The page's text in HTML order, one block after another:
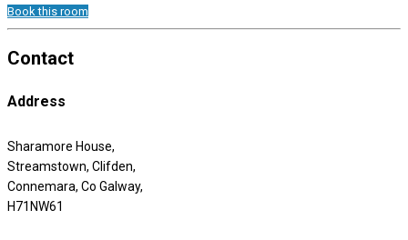
Book this room
Contact
Address
Sharamore House,
Streamstown, Clifden,
Connemara, Co Galway,
H71NW61